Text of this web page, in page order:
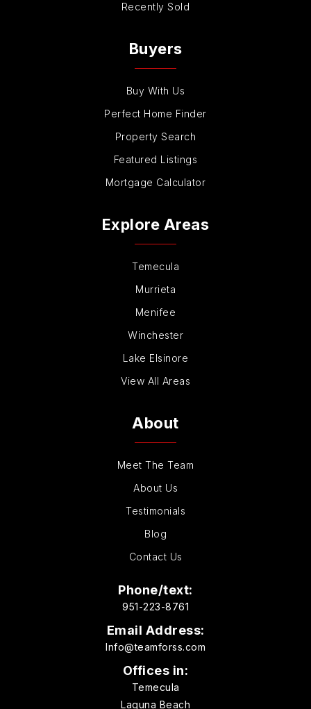
Buyers
Buy With Us
Perfect Home Finder
Property Search
Featured Listings
Mortgage Calculator
Recently Sold
Explore Areas
Temecula
Murrieta
Menifee
Winchester
Lake Elsinore
View All Areas
About
Meet The Team
About Us
Testimonials
Blog
Contact Us
Phone/text:
951-223-8761
Email Address:
Info@teamforss.com
Offices in:
Temecula
Laguna Beach